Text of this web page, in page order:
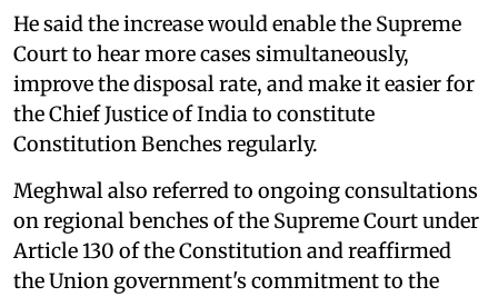
He said the increase would enable the Supreme
Court to hear more cases simultaneously,
improve the disposal rate, and make it easier for
the Chief Justice of India to constitute
Constitution Benches regularly.
Meghwal also referred to ongoing consultations
on regional benches of the Supreme Court under
Article 130 of the Constitution and reaffirmed
the Union government's commitment to the